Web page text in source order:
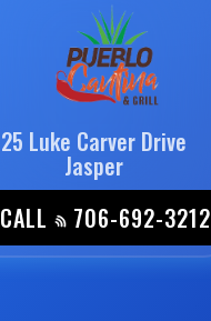
25 Luke Carver Drive
Jasper
CALL
706-692-3212